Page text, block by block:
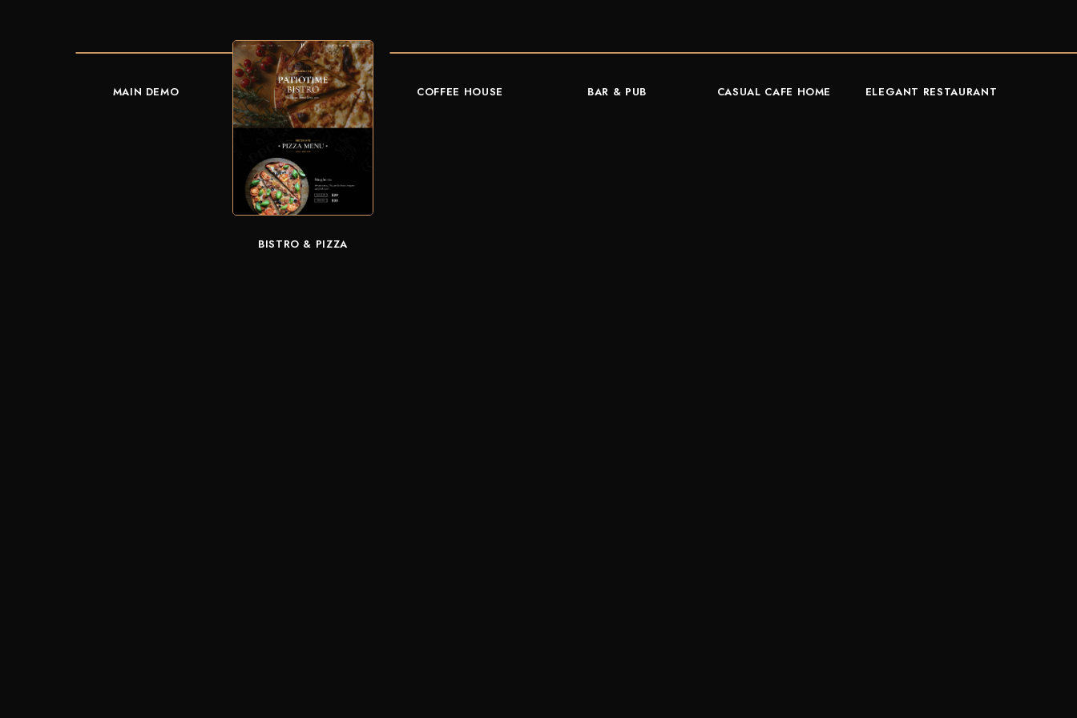
MAIN DEMO
BISTRO & PIZZA
COFFEE HOUSE BAR & PUB CASUAL CAFE HOME ELEGANT RESTAURANT